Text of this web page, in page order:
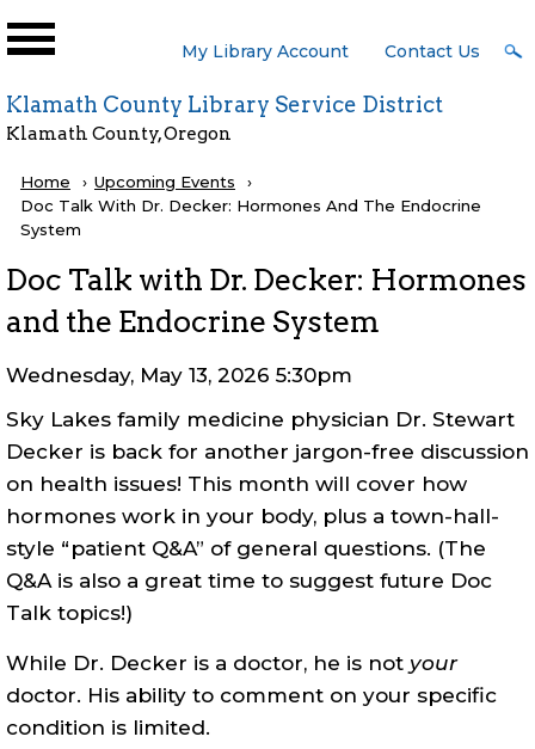
User
My Library Account Contact Us
Klamath County Library Service District
Klamath County, Oregon
Breadcrumb
Home
Upcoming Events
Current:
Doc Talk With Dr. Decker: Hormones And The Endocrine
System
Doc Talk with Dr. Decker: Hormones
and the Endocrine System
Wednesday, May 13, 2026 5:30pm
Sky Lakes family medicine physician Dr. Stewart
Decker is back for another jargon-free discussion
on health issues! This month will cover how
hormones work in your body, plus a town-hall-
style “patient Q&A” of general questions. (The
Q&A is also a great time to suggest future Doc
Talk topics!)
While Dr. Decker is a doctor, he is not your
doctor. His ability to comment on your specific
condition is limited.